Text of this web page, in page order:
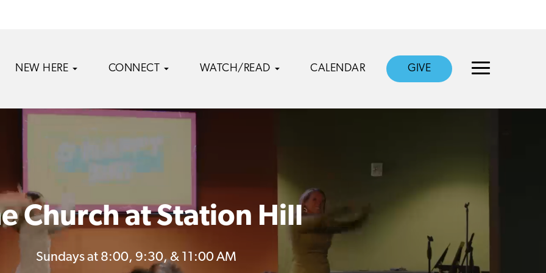
NEW HERE CONNECT WATCH/READ CALENDAR GIVE
Church at Station Hill
Sundays at 8:00, 9:30, & 11:00 AM